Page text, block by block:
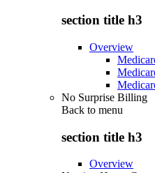
section title h3
Overview
No Surprise Billing
Back to menu
section title h3
Overview